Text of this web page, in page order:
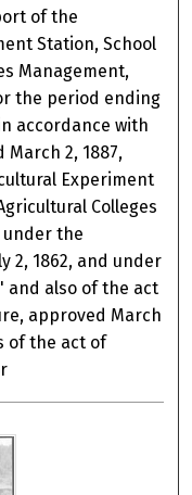
of the
Station, School
Management,
the period ending
accordance with
2, 1887,
Experiment
Colleges
the
2, 1862, and under
and also of the act
approved March
of the act of